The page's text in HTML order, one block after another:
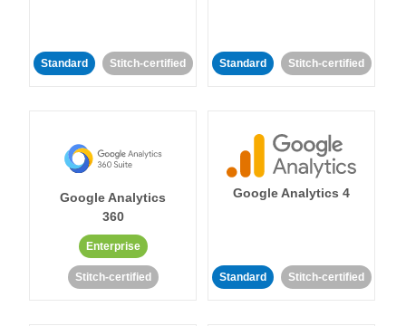
Standard Stitch-certified Standard Stitch-certified
Google Analytics
360
Enterprise
Stitch-certified
Google Analytics 4
Standard Stitch-certified